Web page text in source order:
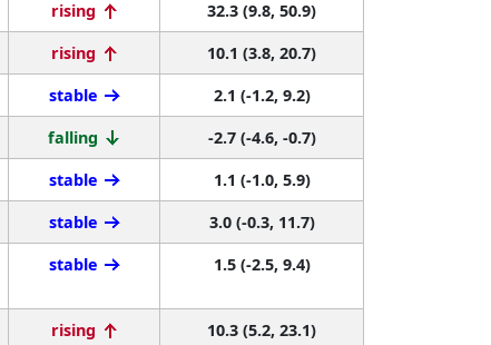
rising
32.3 (9.8, 50.9)
rising
10.1 (3.8, 20.7)
stable
2.1 (-1.2, 9.2)
falling
-2.7 (-4.6, -0.7)
stable
1.1 (-1.0, 5.9)
stable
3.0 (-0.3, 11.7)
stable 1.5 (-2.5, 9.4)
rising
10.3 (5.2, 23.1)